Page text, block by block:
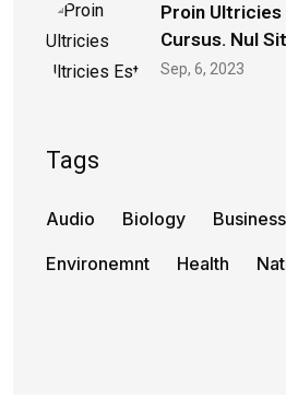
Proin
Cursus. Nul
Sep, 6, 2023
Tags
Audio Biology Business
Environemnt Health